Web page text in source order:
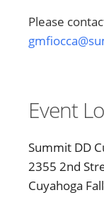
Please
Event
Summit DD
2355 2nd
Cuyahoga